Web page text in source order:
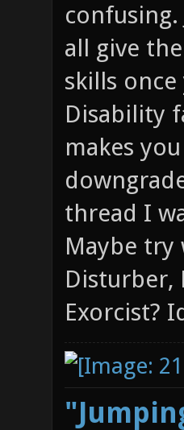
confusing.
all give
skills
Disability
makes
thread I
Maybe try
Disturber,
Exorcist?